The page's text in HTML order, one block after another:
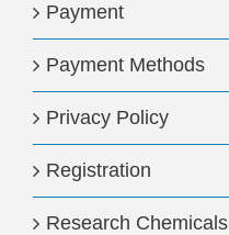
Payment
Payment Methods
Privacy Policy
Registration
Research Chemicals